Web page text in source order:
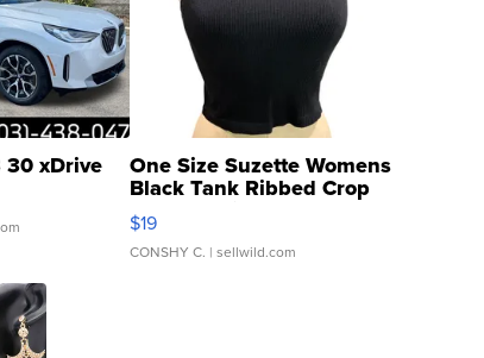
xDrive One Size Suzette Womens
Black Tank Ribbed Crop
Asymmetrical ...
$19
CONSHY C. | sellwild.com